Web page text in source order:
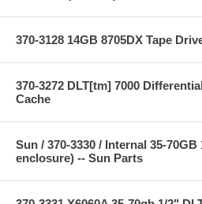
370-3128 14GB 8705DX Tape
370-3272 DLT[tm] 7000
Cache
Sun / 370-3330 / Internal 35-
enclosure) -- Sun Parts